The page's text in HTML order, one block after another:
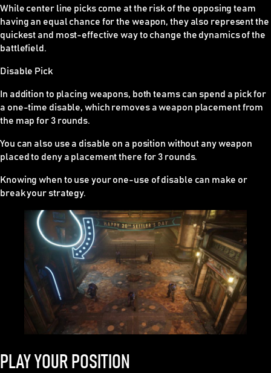
While center line picks come at the risk of the opposing team
having an equal chance for the weapon, they also represent the
quickest and most-effective way to change the dynamics of the
battlefield.
Disable Pick
In addition to placing weapons, both teams can spend a pick for
a one-time disable, which removes a weapon placement from
the map for 3 rounds.
You can also use a disable on a position without any weapon
placed to deny a placement there for 3 rounds.
Knowing when to use your one-use of disable can make or
break your strategy.
PLAY YOUR POSITION